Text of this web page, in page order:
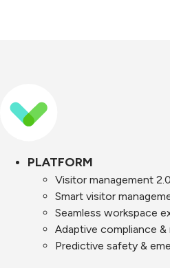
PLATFORM
Visitor management 2.0
Smart visitor
Seamless workspace
Adaptive compliance &
Predictive safety &